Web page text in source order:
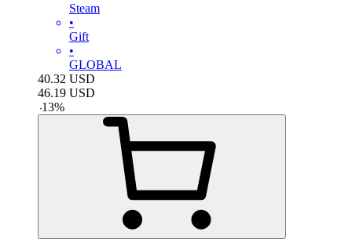
Steam
•
Gift
•
GLOBAL
40.32 USD
46.19 USD
-13%